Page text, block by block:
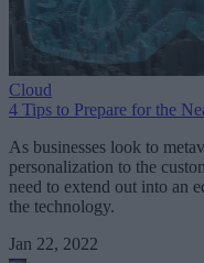
Cloud
4 Tips to Prepare for the
As businesses look to
personalization to the
need to extend out into an
the technology.
Jan 22, 2022